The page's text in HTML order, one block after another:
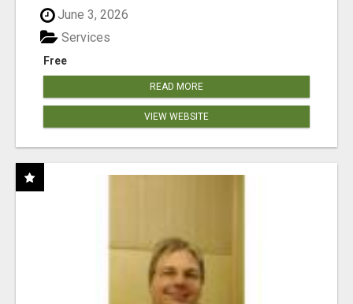
June 3, 2026
Free
Services
READ MORE
VIEW WEBSITE